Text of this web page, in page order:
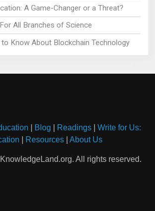
A Game-Changer or a Threat?
All Branches of Science
Know About Blockchain Technology
Blog Readings
Write for Us:
Resources About Us
All rights reserved.